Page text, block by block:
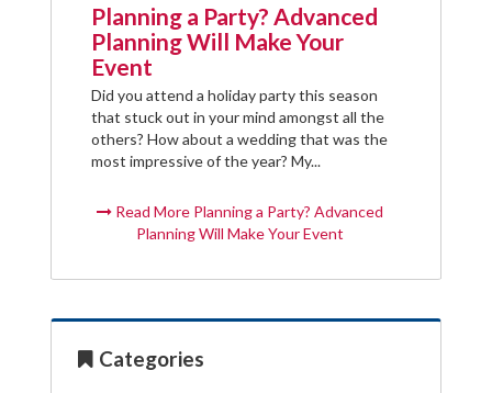
Planning a Party? Advanced
Planning Will Make Your
Event
Did you attend a holiday party this season
that stuck out in your mind amongst all the
others? How about a wedding that was the
most impressive of the year? My...
Read More Planning a Party? Advanced
Planning Will Make Your Event
Categories